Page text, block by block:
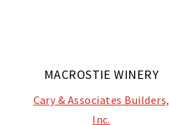
MACROSTIE WINERY
Cary & Associates Builders,
Inc.